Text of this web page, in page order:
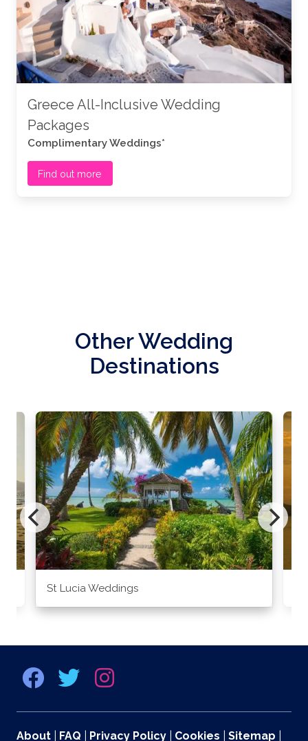
Greece All-Inclusive Wedding
Packages
Complimentary Weddings*
Find out more
Other Wedding
Destinations
St Lucia Weddings
About FAQ Privacy Policy Cookies Sitemap